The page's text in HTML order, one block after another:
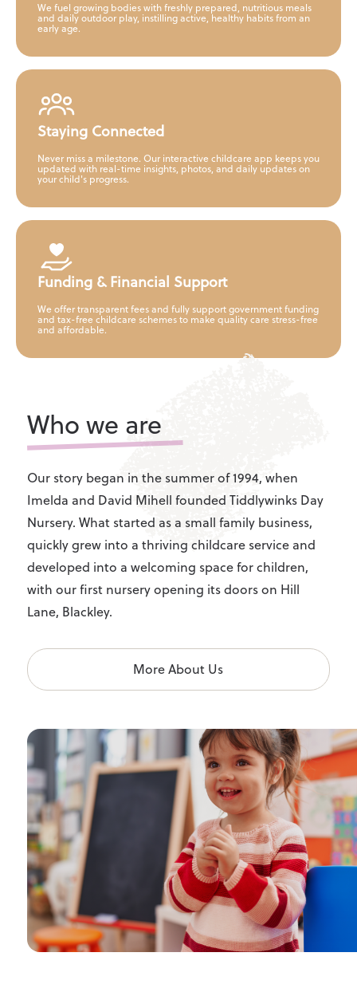
We fuel growing bodies with freshly prepared, nutritious meals
and daily outdoor play, instilling active, healthy habits from an
early age.
Staying Connected
Never miss a milestone. Our interactive childcare app keeps you
updated with real-time insights, photos, and daily updates on
your child's progress.
Funding & Financial Support
We offer transparent fees and fully support government funding
and tax-free childcare schemes to make quality care stress-free
and affordable.
Who we are
Our story began in the summer of 1994, when
Imelda and David Mihell founded Tiddlywinks Day
Nursery. What started as a small family business,
quickly grew into a thriving childcare service and
developed into a welcoming space for children,
with our first nursery opening its doors on Hill
Lane, Blackley.
More About Us